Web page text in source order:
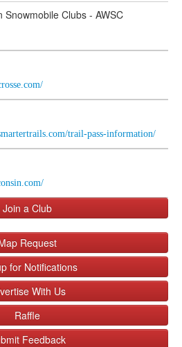
Snowmobile Clubs - AWSC
trail-pass-information/
Join a Club
Request
for Notifications
With Us
Raffle
Feedback